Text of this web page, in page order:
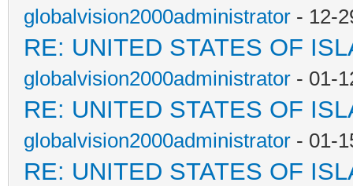
globalvision2000administrator - 12-
RE: UNITED STATES OF
globalvision2000administrator - 01-
RE: UNITED STATES OF
globalvision2000administrator - 01-
RE: UNITED STATES OF